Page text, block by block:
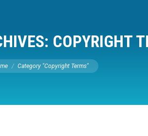
COPYRIGHT
here:
Category "Copyright Terms"